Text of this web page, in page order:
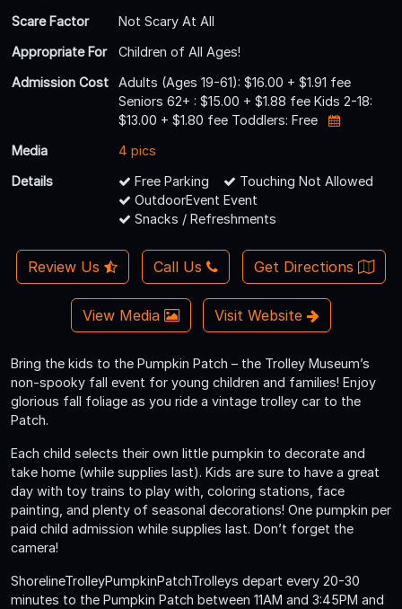
Scare Factor
Not Scary At All
Appropriate For
Children of All Ages!
Admission Cost
Adults (Ages 19-61): $16.00 + $1.91 fee
Seniors 62+ : $15.00 + $1.88 fee Kids 2-18:
$13.00 + $1.80 fee Toddlers: Free
Media
4 pics
Details
Free Parking
Touching Not Allowed
OutdoorEvent Event
Snacks / Refreshments
Review Us Call Us Get Directions
View Media Visit Website
Bring the kids to the Pumpkin Patch – the Trolley Museum’s
non-spooky fall event for young children and families! Enjoy
glorious fall foliage as you ride a vintage trolley car to the
Patch.
Each child selects their own little pumpkin to decorate and
take home (while supplies last). Kids are sure to have a great
day with toy trains to play with, coloring stations, face
painting, and plenty of seasonal decorations! One pumpkin per
paid child admission while supplies last. Don’t forget the
camera!
ShorelineTrolleyPumpkinPatchTrolleys depart every 20-30
minutes to the Pumpkin Patch between 11AM and 3:45PM and